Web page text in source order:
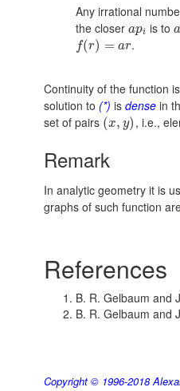
Any irrational
the closer api is to
f(r) = ar.
Continuity of the function
solution to (*) is dense in
set of pairs (x, y) , i.e.,
Remark
In analytic geometry it is
graphs of such function
References
B. R. Gelbaum and
B. R. Gelbaum and
Copyright © 1996-2018